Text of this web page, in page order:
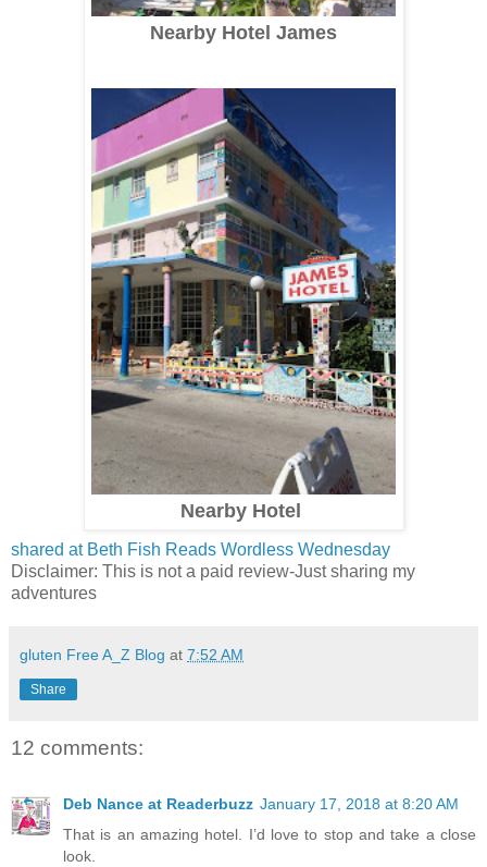
Nearby Hotel James
Nearby Hotel
shared at Beth Fish Reads Wordless Wednesday
Disclaimer: This is not a paid review-Just sharing my
adventures
gluten Free A_Z Blog at 7:52 AM
Share
12 comments:
Deb Nance at Readerbuzz January 17, 2018 at 8:20 AM
That is an amazing hotel. I’d love to stop and take a close
look.